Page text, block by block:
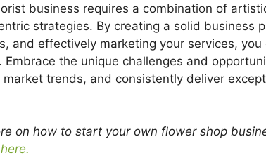
business requires a combination of
strategies. By creating a solid business
and effectively marketing your services,
Embrace the unique challenges and
market trends, and consistently deliver
on how to start your own flower shop
here.